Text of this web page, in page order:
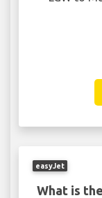
easyJet
What is